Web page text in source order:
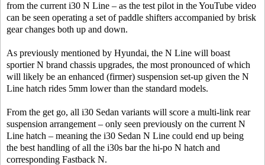
from the current i30 N Line – as the test pilot in the YouTube video
can be seen operating a set of paddle shifters accompanied by brisk
gear changes both up and down.
As previously mentioned by Hyundai, the N Line will boast
sportier N brand chassis upgrades, the most pronounced of which
will likely be an enhanced (firmer) suspension set-up given the N
Line hatch rides 5mm lower than the standard models.
From the get go, all i30 Sedan variants will score a multi-link rear
suspension arrangement – only seen previously on the current N
Line hatch – meaning the i30 Sedan N Line could end up being
the best handling of all the i30s bar the hi-po N hatch and
corresponding Fastback N.